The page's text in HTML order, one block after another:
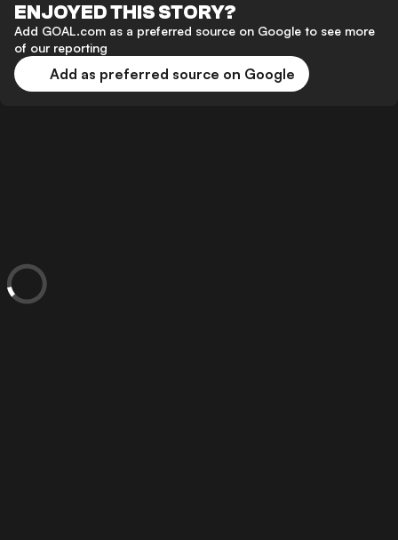
ENJOYED THIS STORY?
Add GOAL.com as a preferred source on Google to see more
of our reporting
Add as preferred source on Google